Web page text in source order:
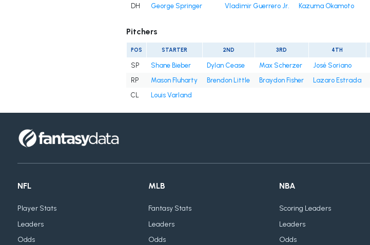
DH
George Springer Vladimir Guerrero Jr. Kazuma Okamoto
Pitchers
POS STARTER 2ND 3RD 4TH
SP Shane Bieber Dylan Cease Max Scherzer José Soriano
RP
Mason Fluharty Brendon Little Braydon Fisher Lazaro Estrada
CL
Louis Varland
NFL
Player Stats
Leaders
Odds
MLB
Fantasy Stats
Leaders
Odds
NBA
Scoring Leaders
Leaders
Odds